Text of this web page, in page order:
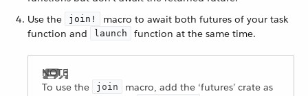
Use the
join!
macro to await both futures of your task
function and
launch function at the same time.
To use the join
macro, add the ‘futures’ crate as